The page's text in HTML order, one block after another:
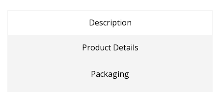
Description
Product Details
Packaging